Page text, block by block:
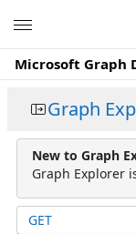
Microsoft Graph
Graph
New to Graph
Graph Explorer
GET